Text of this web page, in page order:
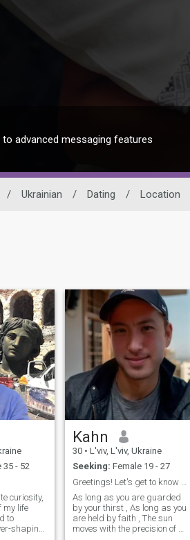
advanced messaging features
/ Ukrainian / Dating / Location
35 - 52
curiosity,
my life
to
shaping
Kahn
30 • L'viv, L'viv, Ukraine
Seeking: Female 19 - 27
As long as you are guarded
by your thirst , As long as you
are held by faith , The sun
moves with the precision of a